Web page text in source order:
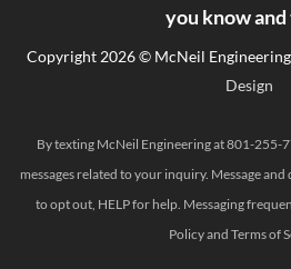
you know
Copyright 2026 © McNeil
Design
By texting McNeil Engineering at 801-255-
messages related to your inquiry. Message and
to opt out, HELP for help. Messaging
Policyand Terms of